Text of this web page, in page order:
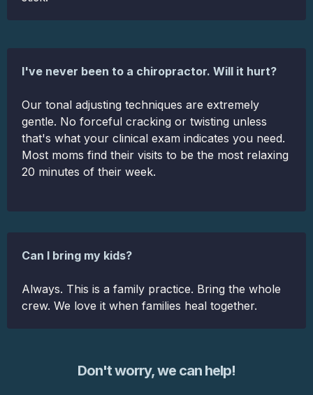
I've never been to a chiropractor. Will it hurt?
Our tonal adjusting techniques are extremely
gentle. No forceful cracking or twisting unless
that's what your clinical exam indicates you need.
Most moms find their visits to be the most relaxing
20 minutes of their week.
Can I bring my kids?
Always. This is a family practice. Bring the whole
crew. We love it when families heal together.
Don't worry, we can help!